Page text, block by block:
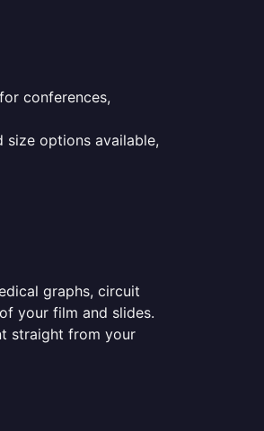
conferences,
options available,
graphs, circuit
your film and slides.
straight from your